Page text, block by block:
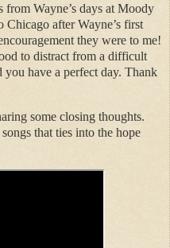
from Wayne’s days at Moody
after Wayne’s first
they were to me!
to distract from a difficult
you have a perfect day. Thank
some closing thoughts.
that ties into the hope